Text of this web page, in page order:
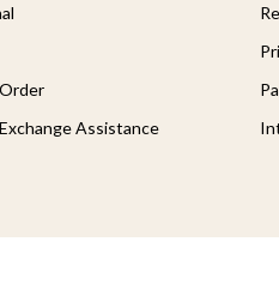
Assistance